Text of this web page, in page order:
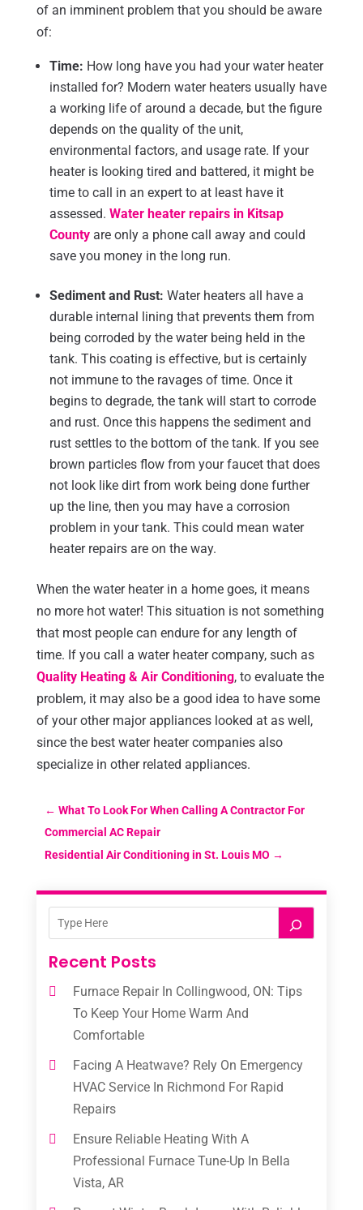
of an imminent problem that you should be aware
of:
Time: How long have you had your water heater
installed for? Modern water heaters usually have
a working life of around a decade, but the figure
depends on the quality of the unit,
environmental factors, and usage rate. If your
heater is looking tired and battered, it might be
time to call in an expert to at least have it
assessed. Water heater repairs in Kitsap
Countyare only a phone call away and could
save you money in the long run.
Sediment and Rust: Water heaters all have a
durable internal lining that prevents them from
being corroded by the water being held in the
tank. This coating is effective, but is certainly
not immune to the ravages of time. Once it
begins to degrade, the tank will start to corrode
and rust. Once this happens the sediment and
rust settles to the bottom of the tank. If you see
brown particles flow from your faucet that does
not look like dirt from work being done further
up the line, then you may have a corrosion
problem in your tank. This could mean water
heater repairs are on the way.
When the water heater in a home goes, it means
no more hot water! This situation is not something
that most people can endure for any length of
time. If you call a water heater company, such as
Quality Heating & Air Conditioning, to evaluate the
problem, it may also be a good idea to have some
of your other major appliances looked at as well,
since the best water heater companies also
specialize in other related appliances.
← What To Look For When Calling A Contractor For
Commercial AC Repair
Residential Air Conditioning in St. Louis MO →
Recent Posts
Furnace Repair In Collingwood, ON: Tips
To Keep Your Home Warm And
Comfortable
Facing A Heatwave? Rely On Emergency
HVAC Service In Richmond For Rapid
Repairs
Ensure Reliable Heating With A
Professional Furnace Tune-Up In Bella
Vista, AR